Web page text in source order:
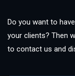
Do you want to
your clients? Then
to contact us and